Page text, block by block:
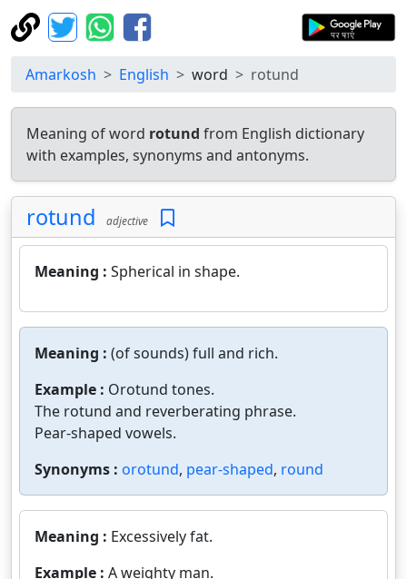
Amarkosh English word rotund
Meaning of word rotund from English dictionary
with examples, synonyms and antonyms.
rotund adjective
Meaning : Spherical in shape.
Meaning : (of sounds) full and rich.
Example : Orotund tones.
The rotund and reverberating phrase.
Pear-shaped vowels.
Synonyms : orotund, pear-shaped, round
Meaning : Excessively fat.
Example : A weighty man.